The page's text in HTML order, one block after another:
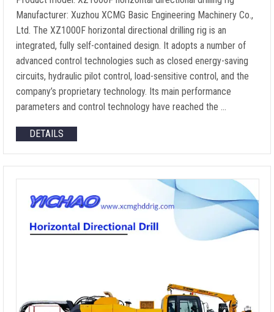
Manufacturer: Xuzhou XCMG Basic Engineering Machinery Co.,
Ltd. The XZ1000F horizontal directional drilling rig is an
integrated, fully self-contained design. It adopts a number of
advanced control technologies such as closed energy-saving
circuits, hydraulic pilot control, load-sensitive control, and the
company’s proprietary technology. Its main performance
parameters and control technology have reached the …
DETAILS